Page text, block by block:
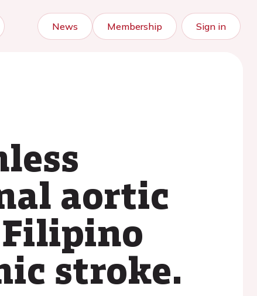
News Membership Sign in
aortic
stroke.